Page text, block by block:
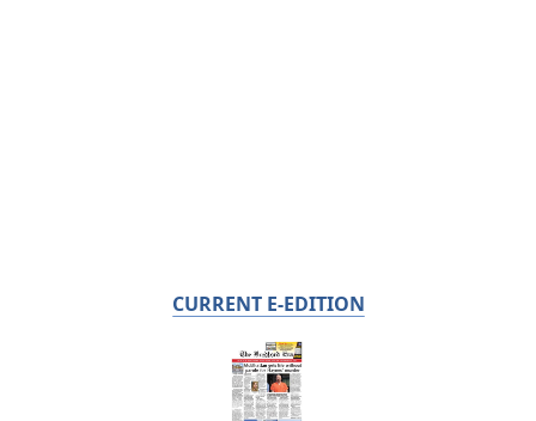
CURRENT E-EDITION